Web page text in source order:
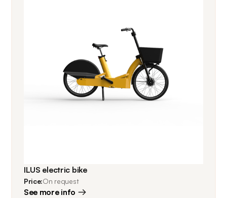
ILUS electric bike
Price:On request
See more info